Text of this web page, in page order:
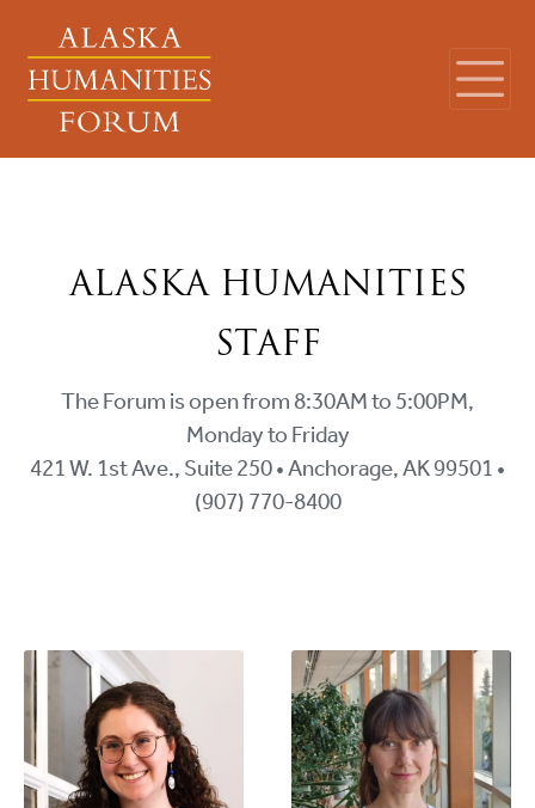
ALASKA HUMANITIES
STAFF
The Forum is open from 8:30AM to 5:00PM,
Monday to Friday
421 W. 1st Ave., Suite 250 • Anchorage, AK 99501 •
(907) 770-8400